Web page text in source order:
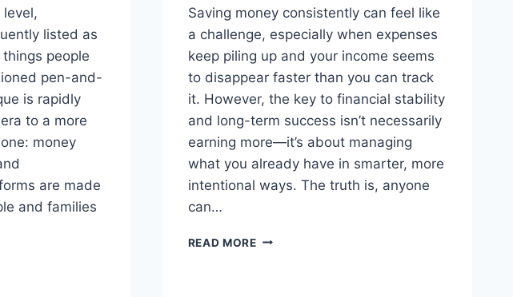
level,
listed as
people
pen-and-
is rapidly
to a more
money
are made
and families
Saving money consistently can feel like
a challenge, especially when expenses
keep piling up and your income seems
to disappear faster than you can track
it. However, the key to financial stability
and long-term success isn’t necessarily
earning more—it’s about managing
what you already have in smarter, more
intentional ways. The truth is, anyone
can…
READ MORE5